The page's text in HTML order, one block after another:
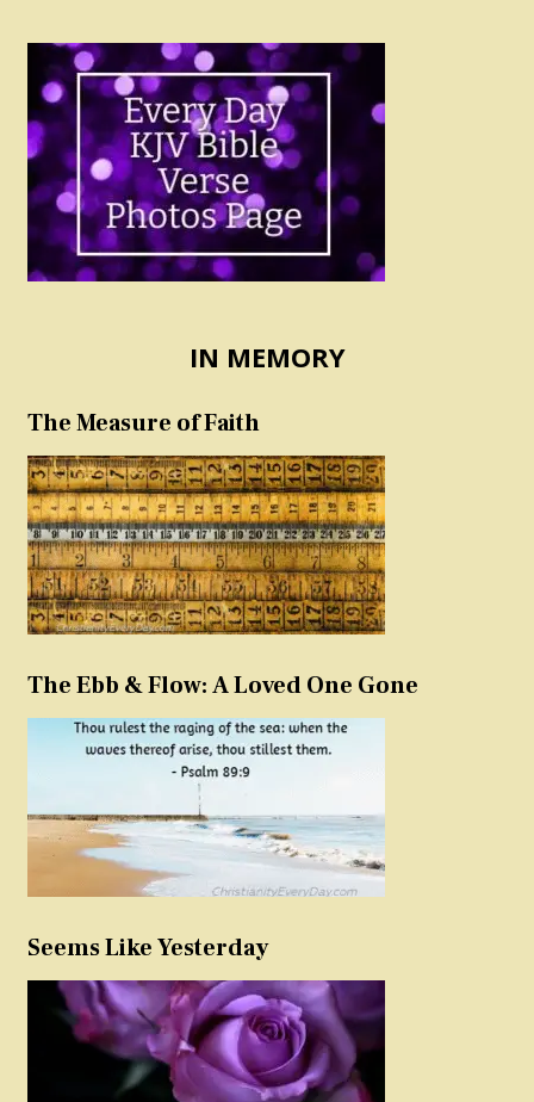
IN MEMORY
The Measure of Faith
The Ebb & Flow: A Loved One Gone
Seems Like Yesterday